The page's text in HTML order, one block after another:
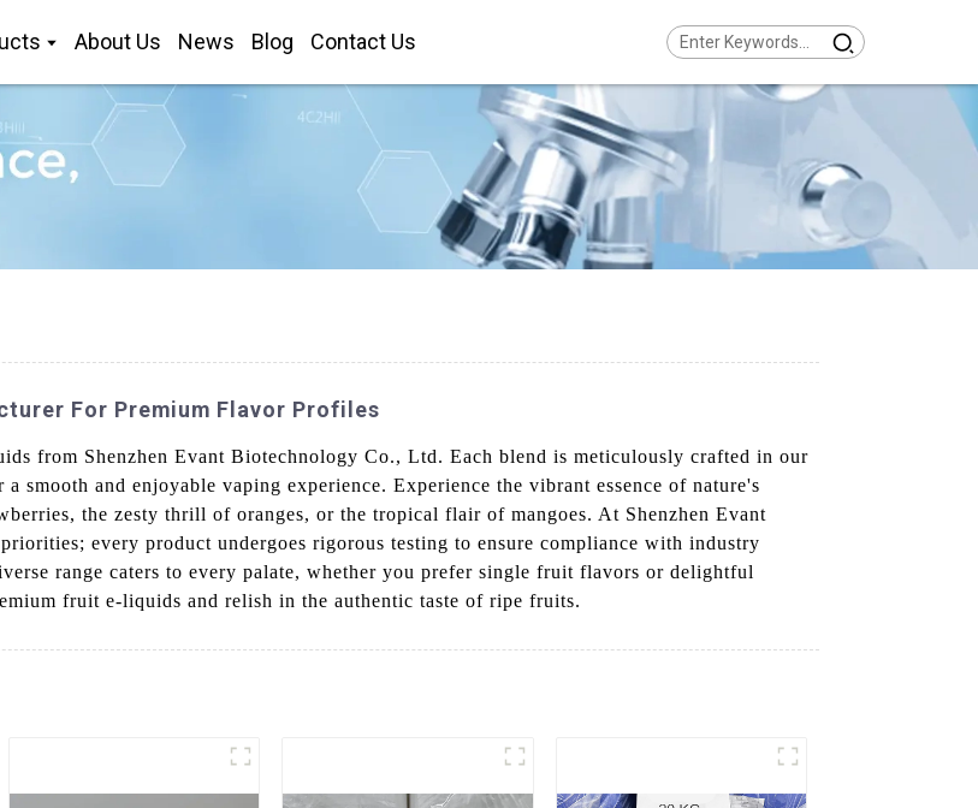
About Us News Blog Contact Us
For Premium Flavor Profiles
from Shenzhen Evant Biotechnology Co., Ltd. Each blend is meticulously crafted in our
smooth and enjoyable vaping experience. Experience the vibrant essence of nature's
the zesty thrill of oranges, or the tropical flair of mangoes. At Shenzhen Evant
every product undergoes rigorous testing to ensure compliance with industry
range caters to every palate, whether you prefer single fruit flavors or delightful
fruit e-liquids and relish in the authentic taste of ripe fruits.